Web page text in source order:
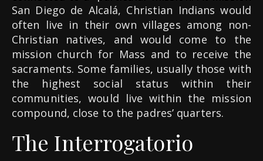
San Diego de Alcalá, Christian Indians would
often live in their own villages among non-
Christian natives, and would come to the
mission church for Mass and to receive the
sacraments. Some families, usually those with
the highest social status within their
communities, would live within the mission
compound, close to the padres’ quarters.
The Interrogatorio